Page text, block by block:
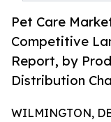
Pet Care
Competitive
Report, by
Distribution
WILMINGTON,